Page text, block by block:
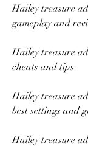
Hailey treasure
gameplay and
Hailey treasure
cheats and tips
Hailey treasure
best settings and
Hailey treasure